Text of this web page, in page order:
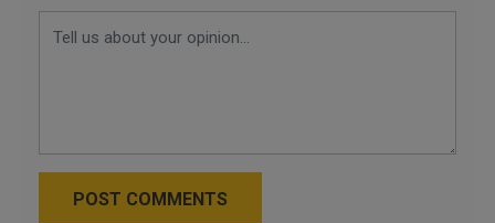
POST COMMENTS